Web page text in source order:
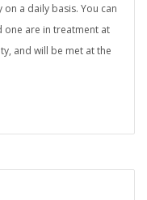
a daily basis. You can
one are in treatment at
and will be met at the